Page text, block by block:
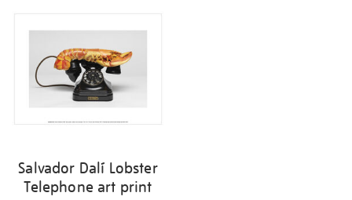
results
Salvador Dalí Lobster
Telephone art print